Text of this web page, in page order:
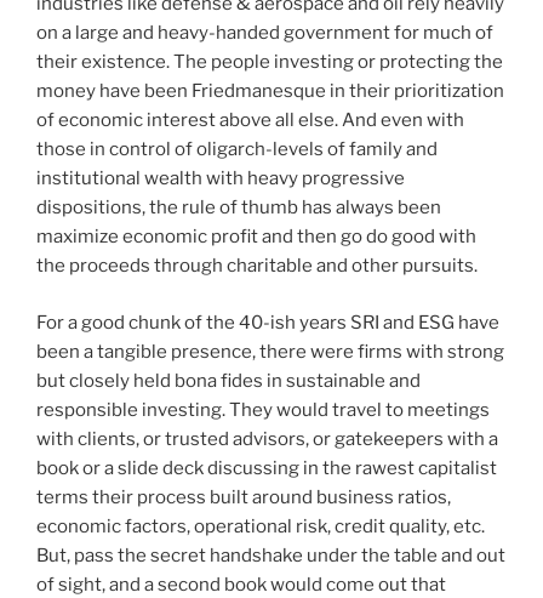
on a large and heavy-handed government for much of
their existence. The people investing or protecting the
money have been Friedmanesque in their prioritization
of economic interest above all else. And even with
those in control of oligarch-levels of family and
institutional wealth with heavy progressive
dispositions, the rule of thumb has always been
maximize economic profit and then go do good with
the proceeds through charitable and other pursuits.
For a good chunk of the 40-ish years SRI and ESG have
been a tangible presence, there were firms with strong
but closely held bona fides in sustainable and
responsible investing. They would travel to meetings
with clients, or trusted advisors, or gatekeepers with a
book or a slide deck discussing in the rawest capitalist
terms their process built around business ratios,
economic factors, operational risk, credit quality, etc.
But, pass the secret handshake under the table and out
of sight, and a second book would come out that